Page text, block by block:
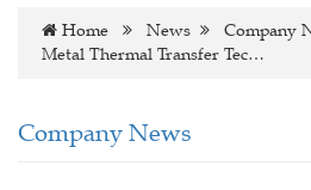
Home News Company
Metal Thermal Transfer Tec…
Company News